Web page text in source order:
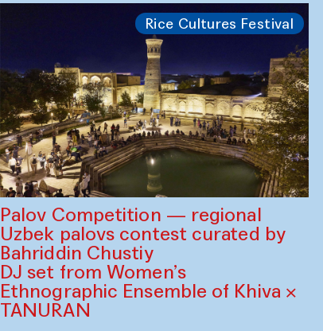
Rice Cultures Festival
Palov Competition — regional
Uzbek palovs сontest curated by
Bahriddin Chustiy
DJ set from Women’s
Ethnographic Ensemble of Khiva ×
TANURAN